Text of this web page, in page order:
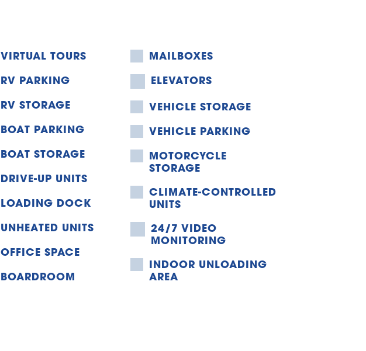
VIRTUAL TOURS
RV PARKING
RV STORAGE
BOAT PARKING
BOAT STORAGE
DRIVE-UP UNITS
LOADING DOCK
UNHEATED UNITS
OFFICE SPACE
BOARDROOM
MAILBOXES
ELEVATORS
VEHICLE STORAGE
VEHICLE PARKING
MOTORCYCLE
STORAGE
CLIMATE-CONTROLLED
UNITS
24/7 VIDEO
MONITORING
INDOOR UNLOADING
AREA